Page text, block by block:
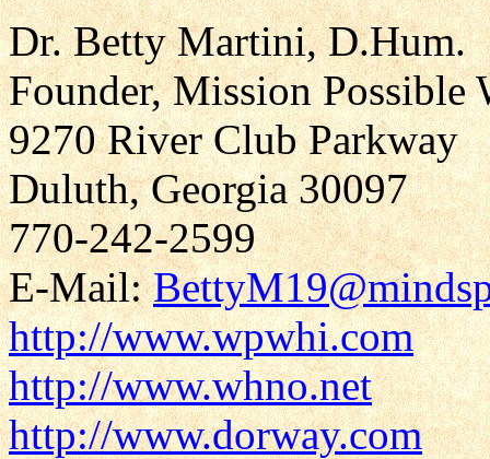
Dr. Betty Martini, D.Hum.
Founder, Mission
9270 River Club Parkway
Duluth, Georgia 30097
770-242-2599
E-Mail:
http://www.wpwhi.com
http://www.whno.net
http://www.dorway.com